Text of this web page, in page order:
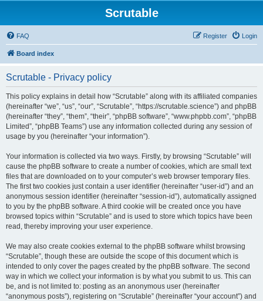
Scrutable
FAQ Login
Register
Board index
Scrutable - Privacy policy
This policy explains in detail how “Scrutable” along with its affiliated companies
(hereinafter “we”, “us”, “our”, “Scrutable”, “https://scrutable.science”) and phpBB
(hereinafter “they”, “them”, “their”, “phpBB software”, “www.phpbb.com”, “phpBB
Limited”, “phpBB Teams”) use any information collected during any session of
usage by you (hereinafter “your information”).
Your information is collected via two ways. Firstly, by browsing “Scrutable” will
cause the phpBB software to create a number of cookies, which are small text
files that are downloaded on to your computer’s web browser temporary files.
The first two cookies just contain a user identifier (hereinafter “user-id”) and an
anonymous session identifier (hereinafter “session-id”), automatically assigned
to you by the phpBB software. A third cookie will be created once you have
browsed topics within “Scrutable” and is used to store which topics have been
read, thereby improving your user experience.
We may also create cookies external to the phpBB software whilst browsing
“Scrutable”, though these are outside the scope of this document which is
intended to only cover the pages created by the phpBB software. The second
way in which we collect your information is by what you submit to us. This can
be, and is not limited to: posting as an anonymous user (hereinafter
“anonymous posts”), registering on “Scrutable” (hereinafter “your account”) and